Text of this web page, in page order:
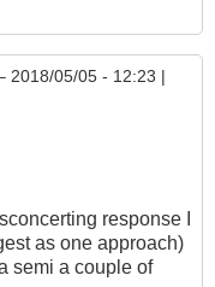
2018/05/05 - 12:23 |
response I
as one approach)
semi a couple of